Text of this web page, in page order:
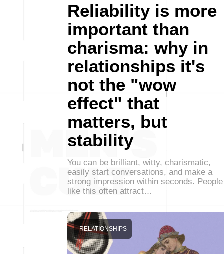
Reliability is more
important than
charisma: why in
relationships it's
not the "wow
effect" that
matters, but
stability
You can be brilliant, witty, charismatic,
easily start conversations, and make a
strong impression within seconds. People
like this often attract…
RELATIONSHIPS